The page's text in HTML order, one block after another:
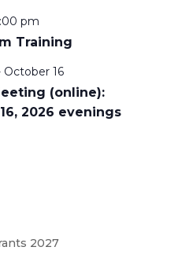
pm
Training
October 16
(online):
2026 evenings
2027